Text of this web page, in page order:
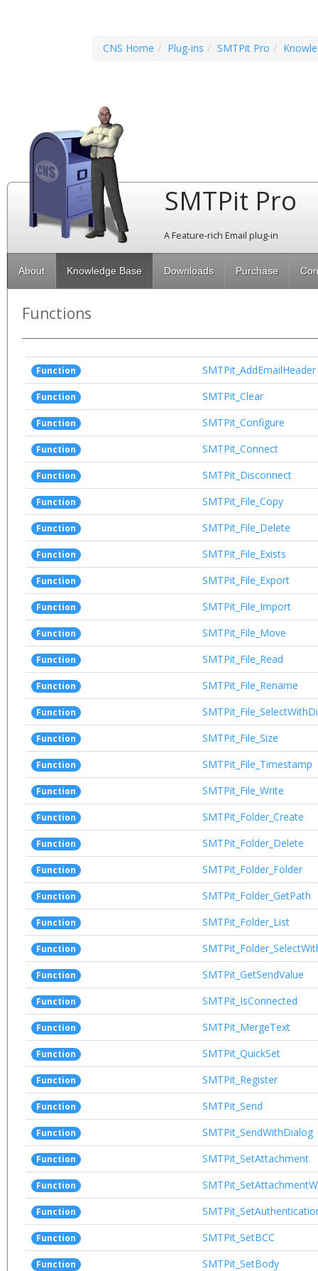
CNS Home Plug-ins SMTPit Pro
SMTPit Pro
A Feature-rich Email plug-in
About Knowledge Base Downloads Purchase
Functions
Function SMTPit_AddEmailHeader
Function SMTPit_Clear
Function SMTPit_Configure
Function SMTPit_Connect
Function SMTPit_Disconnect
Function SMTPit_File_Copy
Function SMTPit_File_Delete
Function SMTPit_File_Exists
Function SMTPit_File_Export
Function SMTPit_File_Import
Function SMTPit_File_Move
Function SMTPit_File_Read
Function SMTPit_File_Rename
Function
Function SMTPit_File_Size
Function SMTPit_File_Timestamp
Function SMTPit_File_Write
Function SMTPit_Folder_Create
Function SMTPit_Folder_Delete
Function SMTPit_Folder_Folder
Function SMTPit_Folder_GetPath
Function SMTPit_Folder_List
Function
Function SMTPit_GetSendValue
Function SMTPit_IsConnected
Function SMTPit_MergeText
Function SMTPit_QuickSet
Function SMTPit_Register
Function SMTPit_Send
Function SMTPit_SendWithDialog
Function SMTPit_SetAttachment
Function
Function
Function SMTPit_SetBCC
Function SMTPit_SetBody